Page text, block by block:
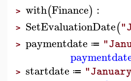
> with(Finance) :
> SetEvaluationDate(
> paymentdate ≔
> startdate ≔